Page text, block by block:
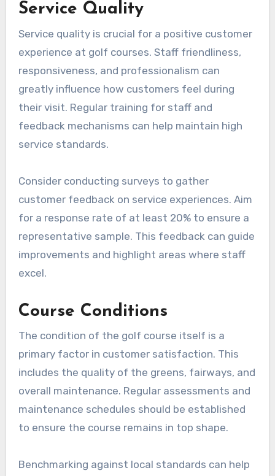
Service Quality
Service quality is crucial for a positive customer
experience at golf courses. Staff friendliness,
responsiveness, and professionalism can
greatly influence how customers feel during
their visit. Regular training for staff and
feedback mechanisms can help maintain high
service standards.
Consider conducting surveys to gather
customer feedback on service experiences. Aim
for a response rate of at least 20% to ensure a
representative sample. This feedback can guide
improvements and highlight areas where staff
excel.
Course Conditions
The condition of the golf course itself is a
primary factor in customer satisfaction. This
includes the quality of the greens, fairways, and
overall maintenance. Regular assessments and
maintenance schedules should be established
to ensure the course remains in top shape.
Benchmarking against local standards can help